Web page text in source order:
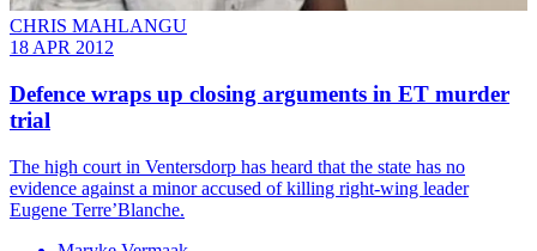
CHRIS MAHLANGU
18 APR 2012
Defence wraps up closing arguments in ET murder
trial
The high court in Ventersdorp has heard that the state has no
evidence against a minor accused of killing right-wing leader
Eugene Terre’Blanche.